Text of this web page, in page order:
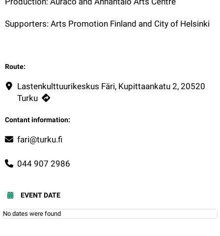
Supporters: Arts Promotion Finland and City of Helsinki
Route:
Lastenkulttuurikeskus Färi, Kupittaankatu 2, 20520
Turku
Contant information:
fari@turku.fi
044 907 2986
EVENT DATE
No dates were found